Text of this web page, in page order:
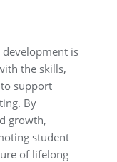
is
the skills,
support
By
growth,
student
of lifelong